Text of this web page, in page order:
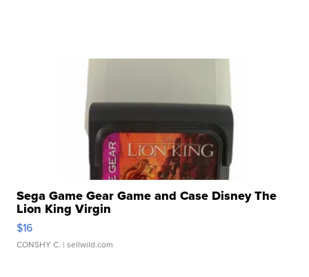
Sega Game Gear Game and Case Disney The
Lion King Virgin
$16
CONSHY C. | sellwild.com